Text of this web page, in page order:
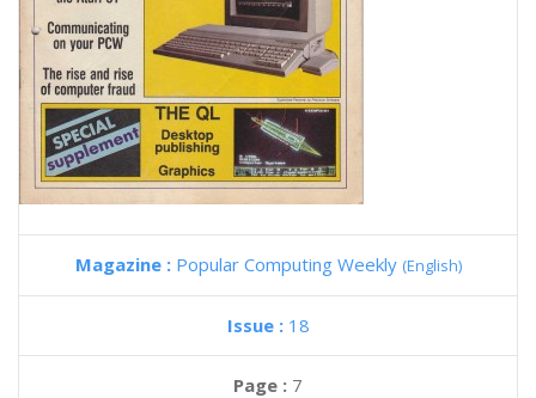
Magazine : Popular Computing Weekly (English)
Issue : 18
Page : 7